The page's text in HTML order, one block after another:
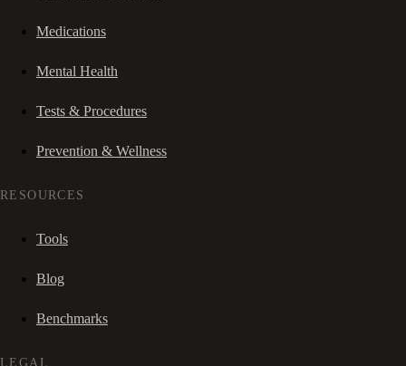
Medications
Mental Health
Tests & Procedures
Prevention & Wellness
RESOURCES
Tools
Blog
Benchmarks
LEGAL